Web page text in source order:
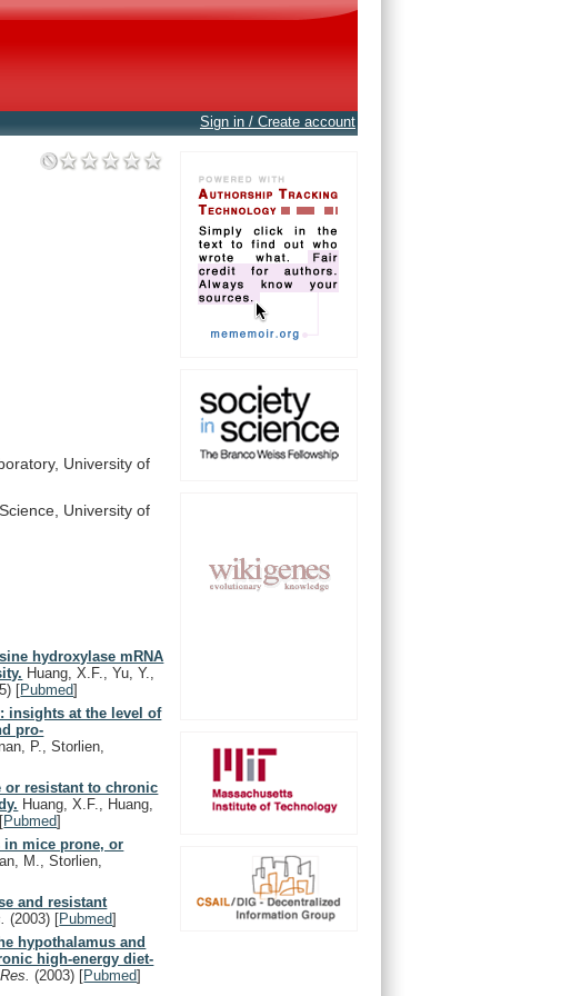
Sign in / Create account
University of
Science, University of
hydroxylase mRNA
Huang, X.F., Yu, Y.,
[Pubmed]
insights at the level of
pro-
P., Storlien,
or resistant to chronic
Huang, X.F., Huang,
[Pubmed]
in mice prone, or
M., Storlien,
and resistant
(2003) [Pubmed]
hypothalamus and
high-energy diet-
Res.(2003) [Pubmed]